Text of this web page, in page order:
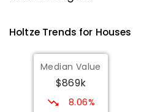
COMBINED NON-
Palmerston College
HoltzeTrends for Houses
Median Value
$869k
8.06%